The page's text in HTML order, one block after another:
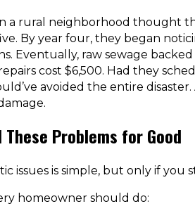
a rural neighborhood thought
By year four, they began
Eventually, raw sewage
cost $6,500. Had they
avoided the entire disaster.
These Problems for Good
issues is simple, but only if you
homeowner should do: